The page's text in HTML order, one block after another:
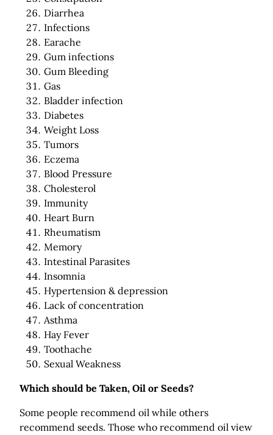
Diarrhea
Infections
Earache
Gum infections
Gum Bleeding
Gas
Bladder infection
Diabetes
Weight Loss
Tumors
Eczema
Blood Pressure
Cholesterol
Immunity
Heart Burn
Rheumatism
Memory
Intestinal Parasites
Insomnia
Hypertension & depression
Lack of concentration
Asthma
Hay Fever
Toothache
Sexual Weakness
Which should be Taken, Oil or Seeds?
Some people recommend oil while others
recommend seeds. Those who recommend oil view